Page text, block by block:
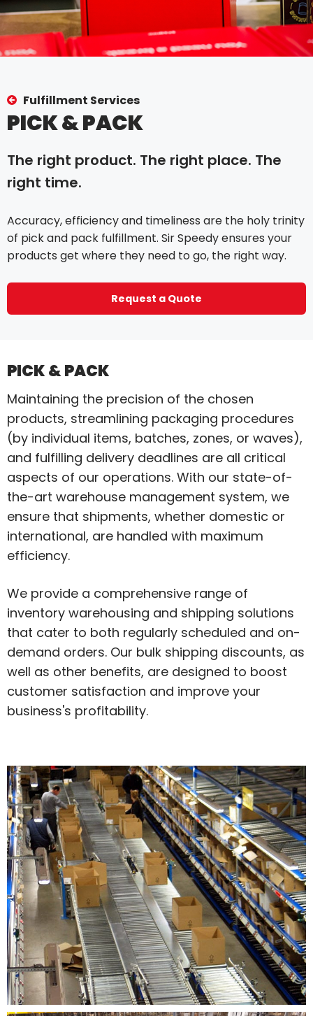
Fulfillment Services
PICK & PACK
The right product. The right place. The
right time.
Accuracy, efficiency and timeliness are the holy trinity
of pick and pack fulfillment. Sir Speedy ensures your
products get where they need to go, the right way.
Request a Quote
PICK & PACK
Maintaining the precision of the chosen
products, streamlining packaging procedures
(by individual items, batches, zones, or waves),
and fulfilling delivery deadlines are all critical
aspects of our operations. With our state-of-
the-art warehouse management system, we
ensure that shipments, whether domestic or
international, are handled with maximum
efficiency.
We provide a comprehensive range of
inventory warehousing and shipping solutions
that cater to both regularly scheduled and on-
demand orders. Our bulk shipping discounts, as
well as other benefits, are designed to boost
customer satisfaction and improve your
business's profitability.